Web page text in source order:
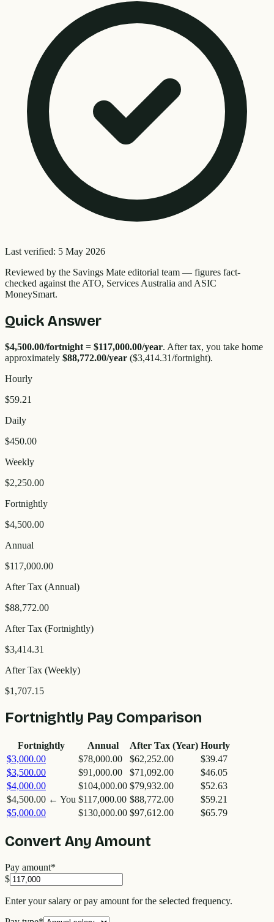
Last verified: 5 May 2026
Reviewed by the Savings Mate editorial team — figures fact-
checked against the ATO, Services Australia and ASIC
MoneySmart.
Quick Answer
$4,500.00/fortnight = $117,000.00/year. After tax, you take home
approximately $88,772.00/year ($3,414.31/fortnight).
Hourly
$59.21
Daily
$450.00
Weekly
$2,250.00
Fortnightly
$4,500.00
Annual
$117,000.00
After Tax (Annual)
$88,772.00
After Tax (Fortnightly)
$3,414.31
After Tax (Weekly)
$1,707.15
Fortnightly Pay Comparison
Fortnightly Annual After Tax (Year) Hourly
$3,000.00
$78,000.00 $62,252.00
$39.47
$3,500.00
$91,000.00 $71,092.00
$46.05
$4,000.00
$104,000.00 $79,932.00
$52.63
$4,500.00 ← You $117,000.00 $88,772.00
$59.21
$5,000.00
$130,000.00 $97,612.00 $65.79
Convert Any Amount
Pay amount*
$
Enter your salary or pay amount for the selected frequency.